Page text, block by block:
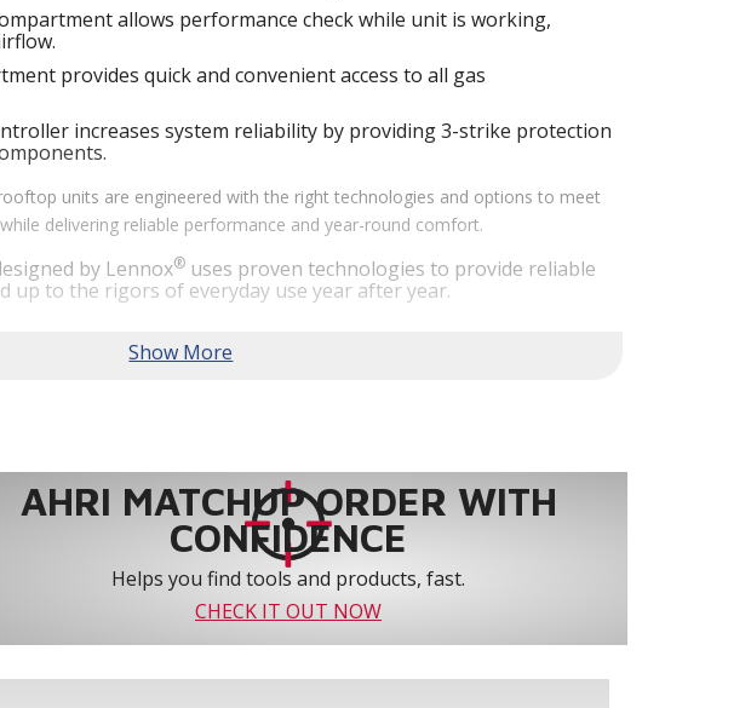
allows performance check while unit is working,
provides quick and convenient access to all gas
increases system reliability by providing 3-strike protection
units are engineered with the right technologies and options to meet
delivering reliable performance and year-round comfort.
by Lennox® uses proven technologies to provide reliable
up to the rigors of everyday use year after year.
power savings of up to 61% over traditional blower systems.
critical components.
AHRI MATCHUP ORDER WITH
CONFIDENCE
Helps you find tools and products, fast.
CHECK IT OUT NOW